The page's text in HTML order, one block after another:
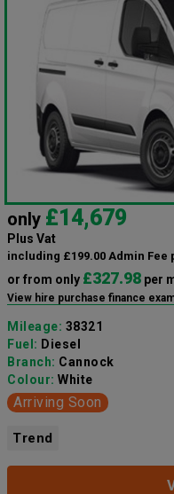
only £14,679
Plus Vat
including £199.00 Admin Fee
or from only £327.98 per
View hire purchase finance
Mileage: 38321
Fuel: Diesel
Branch: Cannock
Colour: White
Arriving Soon
Trend